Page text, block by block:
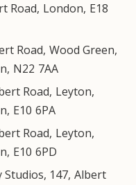
Road, London, E18
Road, Wood Green,
, N22 7AA
Road, Leyton,
, E10 6PA
Road, Leyton,
, E10 6PD
Studios, 147, Albert